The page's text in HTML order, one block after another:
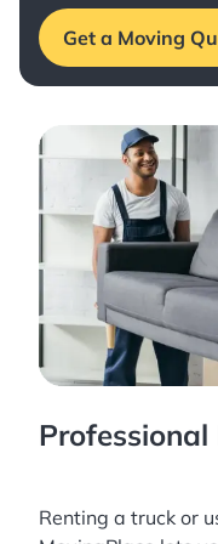
Get a Moving
Renting a truck or